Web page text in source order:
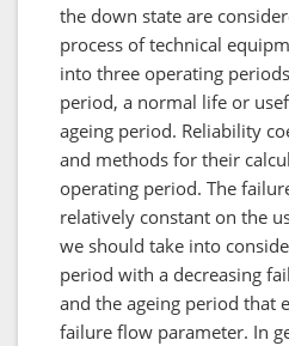
the down state are
process of technical
into three operating
period, a normal life or
ageing period. Reliability
and methods for their
operating period. The
relatively constant on the
we should take into
period with a decreasing
and the ageing period that
failure flow parameter. In